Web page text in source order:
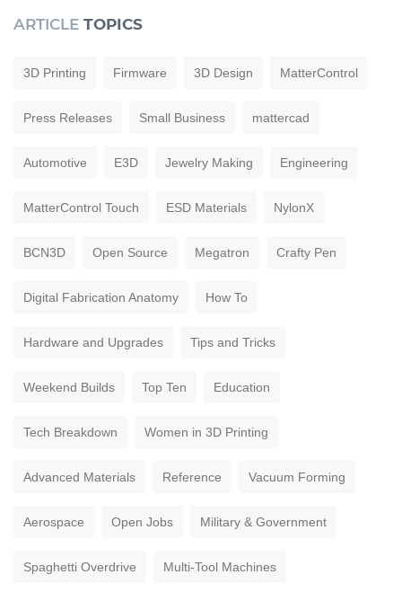
ARTICLE TOPICS
3D Printing Firmware 3D Design MatterControl
Press Releases Small Business mattercad
Automotive E3D Jewelry Making Engineering
MatterControl Touch ESD Materials NylonX
BCN3D Open Source Megatron Crafty Pen
Digital Fabrication Anatomy How To
Hardware and Upgrades Tips and Tricks
Weekend Builds Top Ten Education
Tech Breakdown Women in 3D Printing
Advanced Materials Reference Vacuum Forming
Aerospace Open Jobs Military & Government
Spaghetti Overdrive Multi-Tool Machines